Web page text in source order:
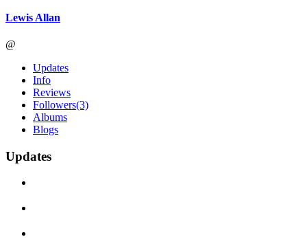
Lewis Allan
@
Updates
Info
Reviews
Followers(3)
Albums
Blogs
Updates